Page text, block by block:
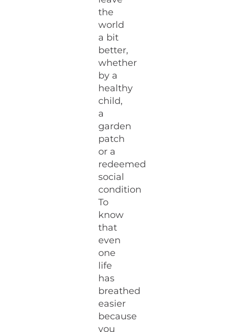
the
world
a bit
better,
whether
by a
healthy
child,
a
garden
patch
or a
redeemed
social
condition
To
know
that
even
one
life
has
breathed
easier
because
you